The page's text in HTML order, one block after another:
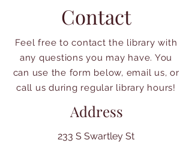
Contact
Feel free to contact the library with
any questions you may have. You
can use the form below, email us, or
call us during regular library hours!
Address
233 S Swartley St